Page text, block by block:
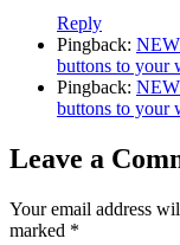
Reply
Pingback:
buttons to your
Pingback:
buttons to your
Leave a
Your email address
marked *